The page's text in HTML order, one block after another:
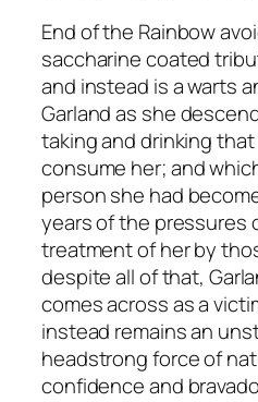
End of the Rainbow
saccharine coated
and instead is a warts
Garland as she
taking and drinking
consume her; and
person she had
years of the pressures
treatment of her by
despite all of that,
comes across as a
instead remains an
headstrong force of
confidence and